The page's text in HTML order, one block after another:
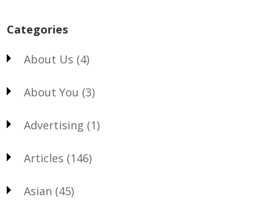
Categories
About Us (4)
About You (3)
Advertising (1)
Articles (146)
Asian (45)